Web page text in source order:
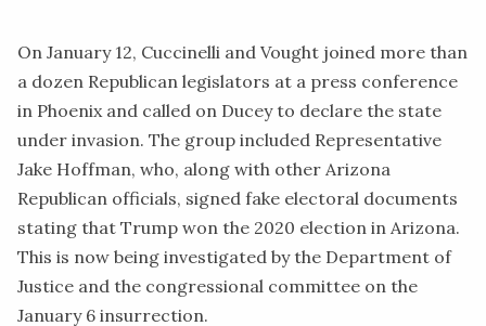
On January 12, Cuccinelli and Vought joined more than
a dozen Republican legislators at a press conference
in Phoenix and called on Ducey to declare the state
under invasion. The group included Representative
Jake Hoffman, who, along with other Arizona
Republican officials, signed fake electoral documents
stating that Trump won the 2020 election in Arizona.
This is now being investigated by the Department of
Justice and the congressional committee on the
January 6 insurrection.